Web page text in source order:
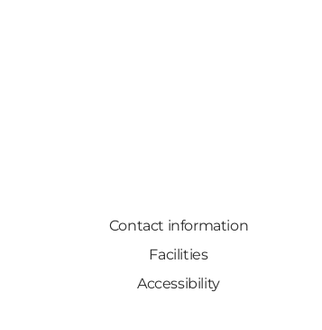
Contact information
Facilities
Accessibility